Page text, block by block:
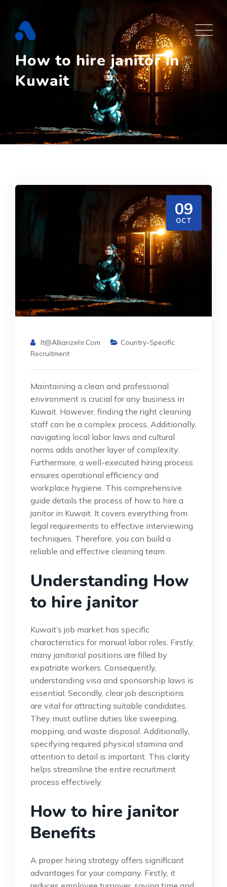
content
How to hire janitor in
Kuwait
09
OCT
It@allianzehr.com
Country-Specific
Recruitment
Maintaining a clean and professional
environment is crucial for any business in
Kuwait. However, finding the right cleaning
staff can be a complex process. Additionally,
navigating local labor laws and cultural
norms adds another layer of complexity.
Furthermore, a well-executed hiring process
ensures operational efficiency and
workplace hygiene. This comprehensive
guide details the process of how to hire a
janitor in Kuwait. It covers everything from
legal requirements to effective interviewing
techniques. Therefore, you can build a
reliable and effective cleaning team.
Understanding How
to hire janitor
Kuwait’s job market has specific
characteristics for manual labor roles. Firstly,
many janitorial positions are filled by
expatriate workers. Consequently,
understanding visa and sponsorship laws is
essential. Secondly, clear job descriptions
are vital for attracting suitable candidates.
They must outline duties like sweeping,
mopping, and waste disposal. Additionally,
specifying required physical stamina and
attention to detail is important. This clarity
helps streamline the entire recruitment
process effectively.
How to hire janitor
Benefits
A proper hiring strategy offers significant
advantages for your company. Firstly, it